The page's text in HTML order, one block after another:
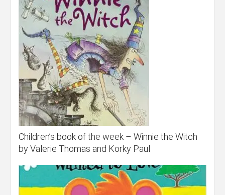
Children’s book of the week – Winnie the Witch
by Valerie Thomas and Korky Paul